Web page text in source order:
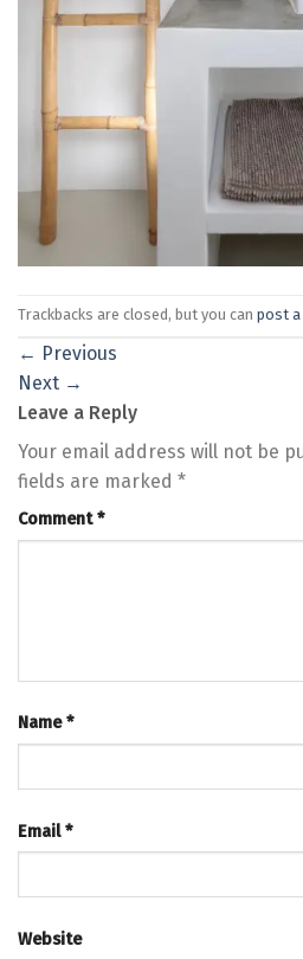
Trackbacks are closed, but you can post
← Previous
Next →
Leave a Reply
Your email address will not be
fields are marked *
Comment*
Name*
Email*
Website